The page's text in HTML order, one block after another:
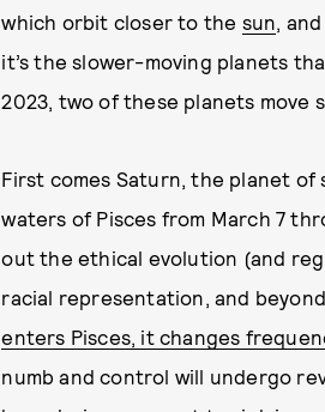
which orbit closer to the sun,
it’s the slower-moving planets
2023, two of these planets move
First comes Saturn, the planet
waters of Pisces from March 7
out the ethical evolution (and
racial representation, and
enters Pisces, it changes
numb and control will undergo